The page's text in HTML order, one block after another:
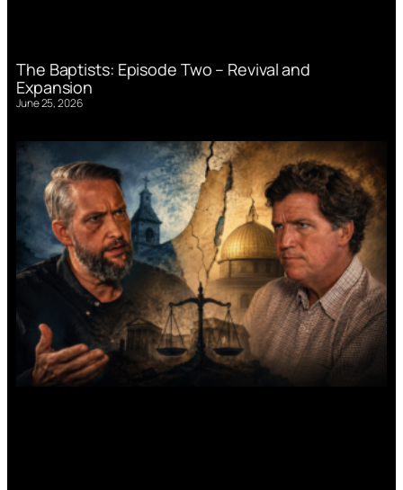
The Baptists: Episode Two – Revival and
Expansion
June 25, 2026